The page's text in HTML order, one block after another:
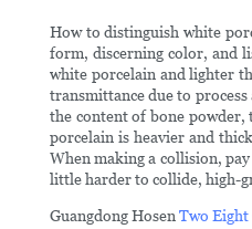
How to distinguish white
form, discerning color, and
white porcelain and lighter
transmittance due to
the content of bone
porcelain is heavier and
When making a collision,
little harder to collide, high-
Guangdong HosenTwo Eight